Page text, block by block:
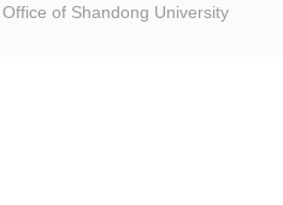
of Shandong University